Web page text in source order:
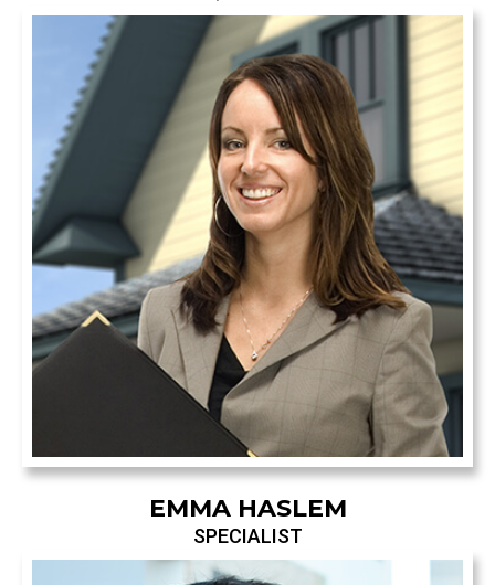
EMMA HASLEM
SPECIALIST